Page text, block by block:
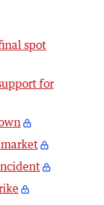
spot
for
market